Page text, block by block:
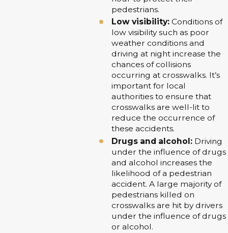
pedestrians.
Low visibility:Conditions of
low visibility such as poor
weather conditions and
driving at night increase the
chances of collisions
occurring at crosswalks. It’s
important for local
authorities to ensure that
crosswalks are well-lit to
reduce the occurrence of
these accidents.
Drugs and alcohol:Driving
under the influence of drugs
and alcohol increases the
likelihood of a pedestrian
accident. A large majority of
pedestrians killed on
crosswalks are hit by drivers
under the influence of drugs
or alcohol.